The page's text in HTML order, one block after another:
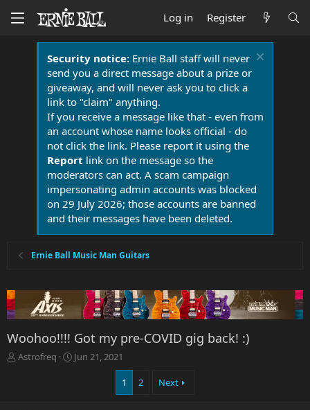
Log in Register
Security notice:Ernie Ball staff will never
send you a direct message about a prize or
giveaway, and will never ask you to click a
link to "claim" anything.
If you receive a message like that - even from
an account whose name looks official - do
not click the link. Please report it using the
Report link on the message so the
moderators can act. A scam campaign
impersonating admin accounts was blocked
on 29 July 2026; those accounts are banned
and their messages have been deleted.
Ernie Ball Music Man Guitars
Woohoo!!!! Got my pre-COVID gig back! :)
T
Astrofreq
S
Jun 21, 2021
1 2 Next